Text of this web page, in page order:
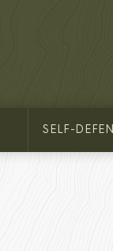
SELF-